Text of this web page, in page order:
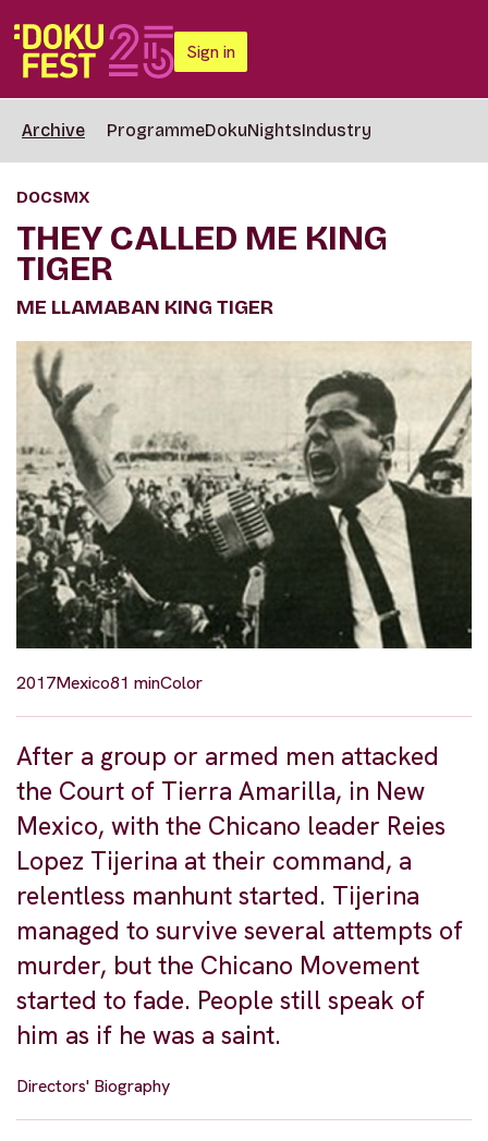
Sign in
Archive ProgrammeDokuNightsIndustry
DOCSMX
THEY CALLED ME KING
TIGER
ME LLAMABAN KING TIGER
2017Mexico81 minColor
After a group or armed men attacked
the Court of Tierra Amarilla, in New
Mexico, with the Chicano leader Reies
Lopez Tijerina at their command, a
relentless manhunt started. Tijerina
managed to survive several attempts of
murder, but the Chicano Movement
started to fade. People still speak of
him as if he was a saint.
Directors' Biography